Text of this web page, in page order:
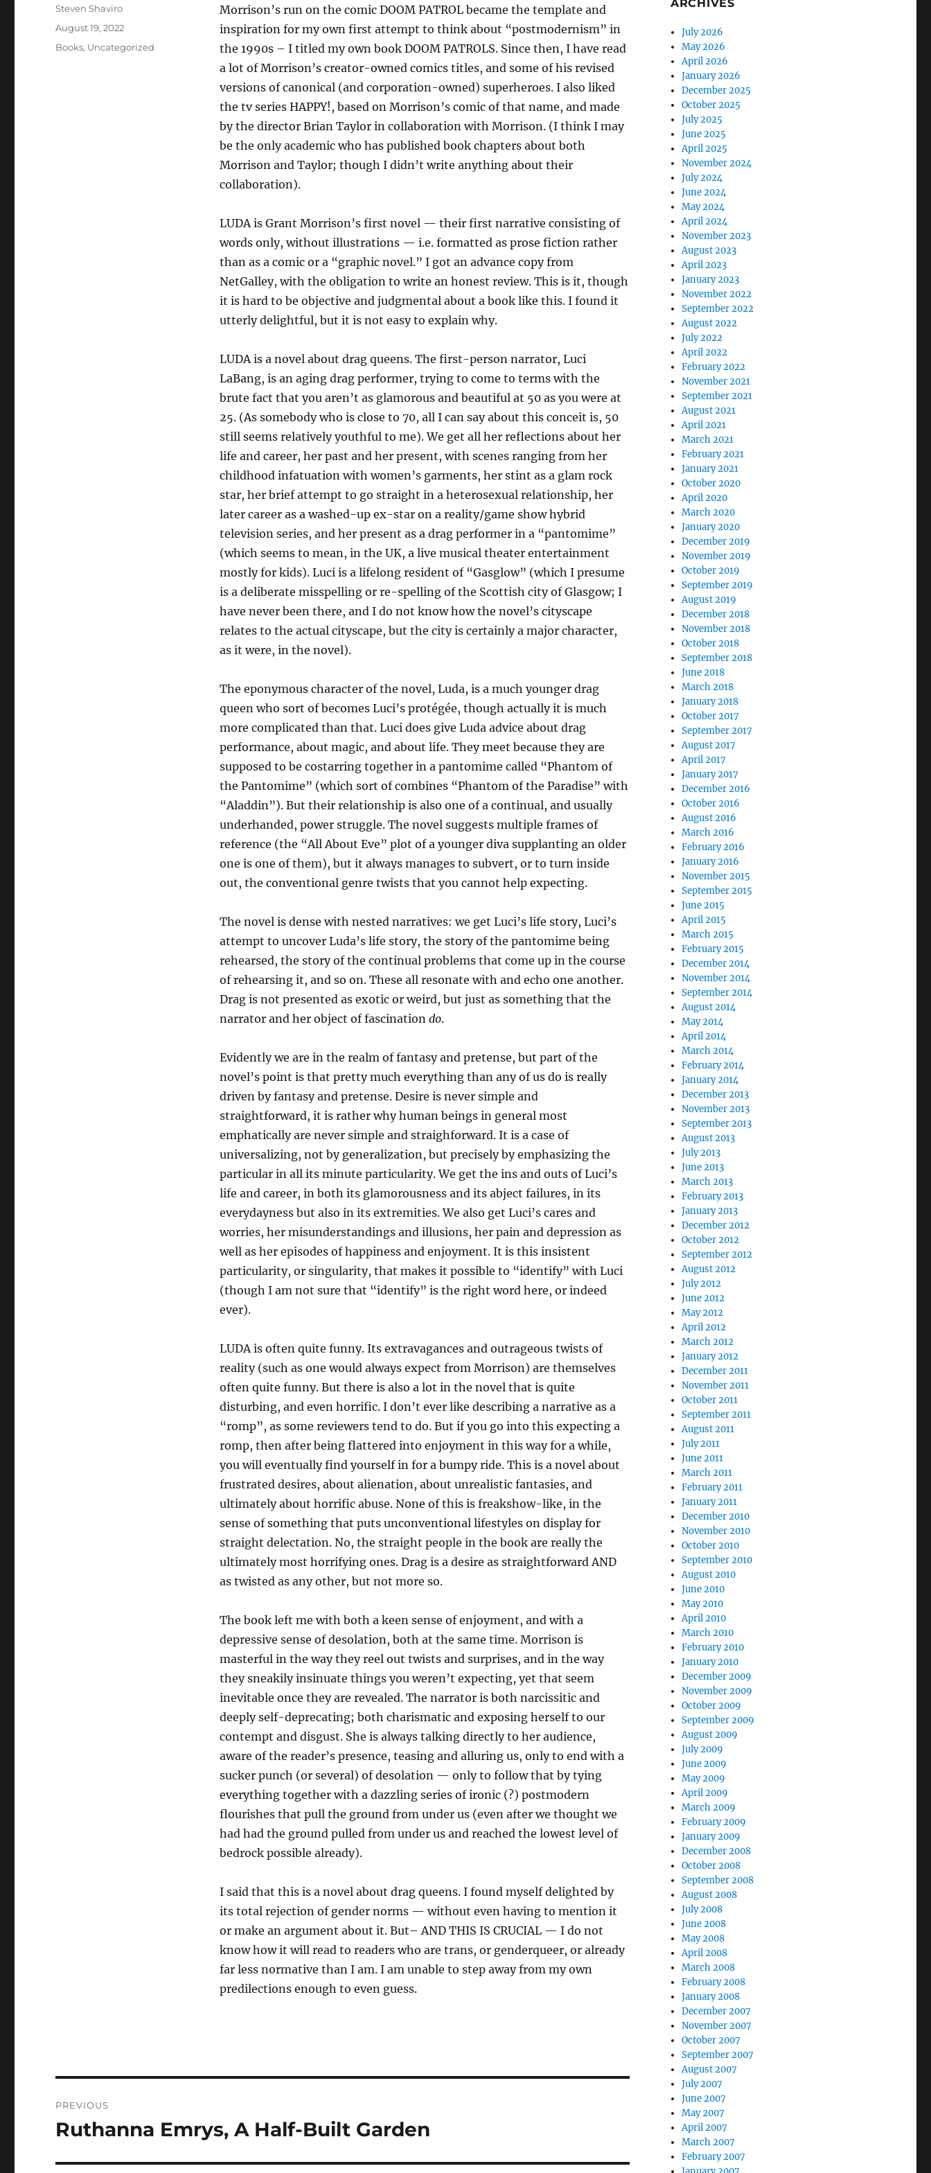
Morrison’s run on the comic DOOM PATROL became the template and
inspiration for my own first attempt to think about “postmodernism” in
the 1990s – I titled my own book DOOM PATROLS. Since then, I have read
a lot of Morrison’s creator-owned comics titles, and some of his revised
versions of canonical (and corporation-owned) superheroes. I also liked
the tv series HAPPY!, based on Morrison’s comic of that name, and made
by the director Brian Taylor in collaboration with Morrison. (I think I may
be the only academic who has published book chapters about both
Morrison and Taylor; though I didn’t write anything about their
collaboration).
LUDA is Grant Morrison’s first novel — their first narrative consisting of
words only, without illustrations — i.e. formatted as prose fiction rather
than as a comic or a “graphic novel.” I got an advance copy from
NetGalley, with the obligation to write an honest review. This is it, though
it is hard to be objective and judgmental about a book like this. I found it
utterly delightful, but it is not easy to explain why.
LUDA is a novel about drag queens. The first-person narrator, Luci
LaBang, is an aging drag performer, trying to come to terms with the
brute fact that you aren’t as glamorous and beautiful at 50 as you were at
25. (As somebody who is close to 70, all I can say about this conceit is, 50
still seems relatively youthful to me). We get all her reflections about her
life and career, her past and her present, with scenes ranging from her
childhood infatuation with women’s garments, her stint as a glam rock
star, her brief attempt to go straight in a heterosexual relationship, her
later career as a washed-up ex-star on a reality/game show hybrid
television series, and her present as a drag performer in a “pantomime”
(which seems to mean, in the UK, a live musical theater entertainment
mostly for kids). Luci is a lifelong resident of “Gasglow” (which I presume
is a deliberate misspelling or re-spelling of the Scottish city of Glasgow; I
have never been there, and I do not know how the novel’s cityscape
relates to the actual cityscape, but the city is certainly a major character,
as it were, in the novel).
The eponymous character of the novel, Luda, is a much younger drag
queen who sort of becomes Luci’s protégée, though actually it is much
more complicated than that. Luci does give Luda advice about drag
performance, about magic, and about life. They meet because they are
supposed to be costarring together in a pantomime called “Phantom of
the Pantomime” (which sort of combines “Phantom of the Paradise” with
“Aladdin”). But their relationship is also one of a continual, and usually
underhanded, power struggle. The novel suggests multiple frames of
reference (the “All About Eve” plot of a younger diva supplanting an older
one is one of them), but it always manages to subvert, or to turn inside
out, the conventional genre twists that you cannot help expecting.
The novel is dense with nested narratives: we get Luci’s life story, Luci’s
attempt to uncover Luda’s life story, the story of the pantomime being
rehearsed, the story of the continual problems that come up in the course
of rehearsing it, and so on. These all resonate with and echo one another.
Drag is not presented as exotic or weird, but just as something that the
narrator and her object of fascination do.
Evidently we are in the realm of fantasy and pretense, but part of the
novel’s point is that pretty much everything than any of us do is really
driven by fantasy and pretense. Desire is never simple and
straightforward, it is rather why human beings in general most
emphatically are never simple and straighforward. It is a case of
universalizing, not by generalization, but precisely by emphasizing the
particular in all its minute particularity. We get the ins and outs of Luci’s
life and career, in both its glamorousness and its abject failures, in its
everydayness but also in its extremities. We also get Luci’s cares and
worries, her misunderstandings and illusions, her pain and depression as
well as her episodes of happiness and enjoyment. It is this insistent
particularity, or singularity, that makes it possible to “identify” with Luci
(though I am not sure that “identify” is the right word here, or indeed
ever).
LUDA is often quite funny. Its extravagances and outrageous twists of
reality (such as one would always expect from Morrison) are themselves
often quite funny. But there is also a lot in the novel that is quite
disturbing, and even horrific. I don’t ever like describing a narrative as a
“romp”, as some reviewers tend to do. But if you go into this expecting a
romp, then after being flattered into enjoyment in this way for a while,
you will eventually find yourself in for a bumpy ride. This is a novel about
frustrated desires, about alienation, about unrealistic fantasies, and
ultimately about horrific abuse. None of this is freakshow-like, in the
sense of something that puts unconventional lifestyles on display for
straight delectation. No, the straight people in the book are really the
ultimately most horrifying ones. Drag is a desire as straightforward AND
as twisted as any other, but not more so.
The book left me with both a keen sense of enjoyment, and with a
depressive sense of desolation, both at the same time. Morrison is
masterful in the way they reel out twists and surprises, and in the way
they sneakily insinuate things you weren’t expecting, yet that seem
inevitable once they are revealed. The narrator is both narcissitic and
deeply self-deprecating; both charismatic and exposing herself to our
contempt and disgust. She is always talking directly to her audience,
aware of the reader’s presence, teasing and alluring us, only to end with a
sucker punch (or several) of desolation — only to follow that by tying
everything together with a dazzling series of ironic (?) postmodern
flourishes that pull the ground from under us (even after we thought we
had had the ground pulled from under us and reached the lowest level of
bedrock possible already).
I said that this is a novel about drag queens. I found myself delighted by
its total rejection of gender norms — without even having to mention it
or make an argument about it. But– AND THIS IS CRUCIAL — I do not
know how it will read to readers who are trans, or genderqueer, or already
far less normative than I am. I am unable to step away from my own
predilections enough to even guess.
Author
Steven Shaviro
Posted
August 19, 2022
Categories
Books, Uncategorized
navigation
PREVIOUS
Previous
Ruthanna Emrys, A Half-Built Garden
ARCHIVES
July 2026
May 2026
April 2026
January 2026
December 2025
October 2025
July 2025
June 2025
April 2025
November 2024
July 2024
June 2024
May 2024
April 2024
November 2023
August 2023
April 2023
January 2023
November 2022
September 2022
August 2022
July 2022
April 2022
February 2022
November 2021
September 2021
August 2021
April 2021
March 2021
February 2021
January 2021
October 2020
April 2020
March 2020
January 2020
December 2019
November 2019
October 2019
September 2019
August 2019
December 2018
November 2018
October 2018
September 2018
June 2018
March 2018
January 2018
October 2017
September 2017
August 2017
April 2017
January 2017
December 2016
October 2016
August 2016
March 2016
February 2016
January 2016
November 2015
September 2015
June 2015
April 2015
March 2015
February 2015
December 2014
November 2014
September 2014
August 2014
May 2014
April 2014
March 2014
February 2014
January 2014
December 2013
November 2013
September 2013
August 2013
July 2013
June 2013
March 2013
February 2013
January 2013
December 2012
October 2012
September 2012
August 2012
July 2012
June 2012
May 2012
April 2012
March 2012
January 2012
December 2011
November 2011
October 2011
September 2011
August 2011
July 2011
June 2011
March 2011
February 2011
January 2011
December 2010
November 2010
October 2010
September 2010
August 2010
June 2010
May 2010
April 2010
March 2010
February 2010
January 2010
December 2009
November 2009
October 2009
September 2009
August 2009
July 2009
June 2009
May 2009
April 2009
March 2009
February 2009
January 2009
December 2008
October 2008
September 2008
August 2008
July 2008
June 2008
May 2008
April 2008
March 2008
February 2008
January 2008
December 2007
November 2007
October 2007
September 2007
August 2007
July 2007
June 2007
May 2007
April 2007
March 2007
February 2007